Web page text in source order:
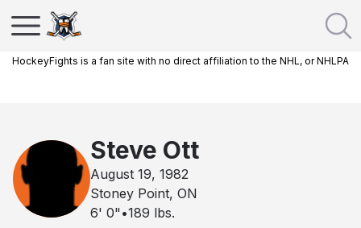
HockeyFights is a fan site with no direct affiliation to the NHL, or NHLPA
Steve Ott
August 19, 1982
Stoney Point, ON
6' 0" •189 lbs.